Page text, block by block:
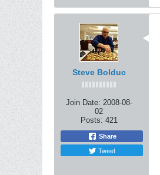
Steve Bolduc
Join Date: 2008-08-
02
Posts: 421
Share
Tweet